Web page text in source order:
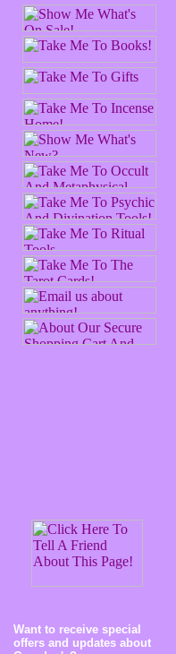
Want to receive special
offers and updates about